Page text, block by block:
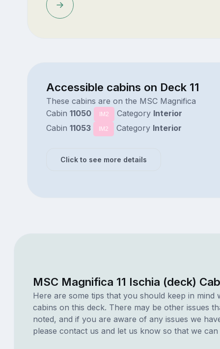
Accessible cabins on Deck 11
These cabins are on the MSC Magnifica
Cabin 11050 IM2 Category Interior
Cabin 11053 IM2 Category Interior
Click to see more details
MSC Magnifica 11 Ischia (deck)
Here are some tips that you should keep in mind
cabins on this deck. There may be other issues
noted, and if you are aware of any issues we
please contact us and let us know so that we can